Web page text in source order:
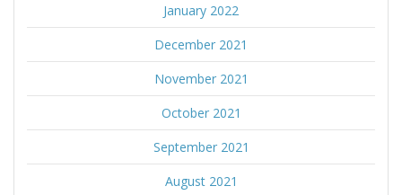
January 2022
December 2021
November 2021
October 2021
September 2021
August 2021